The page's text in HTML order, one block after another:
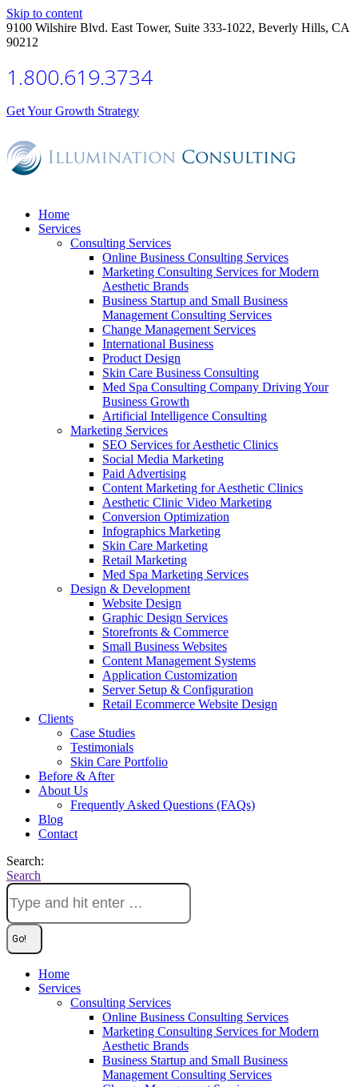
Skip to content
9100 Wilshire Blvd. East Tower, Suite 333-1022, Beverly Hills, CA
90212
1.800.619.3734
Get Your Growth Strategy
Home
Services
Consulting Services
Online Business Consulting Services
Marketing Consulting Services for Modern
Aesthetic Brands
Business Startup and Small Business
Management Consulting Services
Change Management Services
International Business
Product Design
Skin Care Business Consulting
Med Spa Consulting Company Driving Your
Business Growth
Artificial Intelligence Consulting
Marketing Services
SEO Services for Aesthetic Clinics
Social Media Marketing
Paid Advertising
Content Marketing for Aesthetic Clinics
Aesthetic Clinic Video Marketing
Conversion Optimization
Infographics Marketing
Skin Care Marketing
Retail Marketing
Med Spa Marketing Services
Design & Development
Website Design
Graphic Design Services
Storefronts & Commerce
Small Business Websites
Content Management Systems
Application Customization
Server Setup & Configuration
Retail Ecommerce Website Design
Clients
Case Studies
Testimonials
Skin Care Portfolio
Before & After
About Us
Frequently Asked Questions (FAQs)
Blog
Contact
Search:
Search
Home
Services
Consulting Services
Online Business Consulting Services
Marketing Consulting Services for Modern
Aesthetic Brands
Business Startup and Small Business
Management Consulting Services